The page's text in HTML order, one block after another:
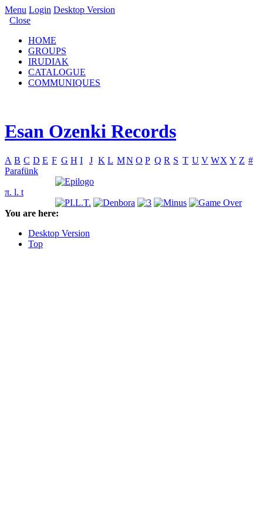
Menu Login Desktop Version
Close
HOME
GROUPS
IRUDIAK
CATALOGUE
COMMUNIQUES
Esan Ozenki Records
A B C D E F G H I J K L MN O P Q R S T U V WX Y Z #
Parafünk
π. l. t
You are here:
Desktop Version
Top